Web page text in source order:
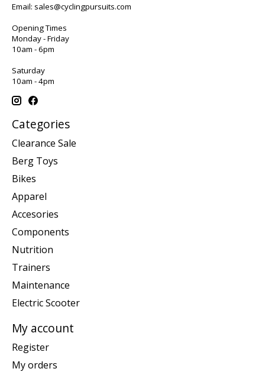
Email: sales@cyclingpursuits.com
Opening Times
Monday - Friday
10am - 6pm
Saturday
10am - 4pm
Categories
Clearance Sale
Berg Toys
Bikes
Apparel
Accesories
Components
Nutrition
Trainers
Maintenance
Electric Scooter
My account
Register
My orders